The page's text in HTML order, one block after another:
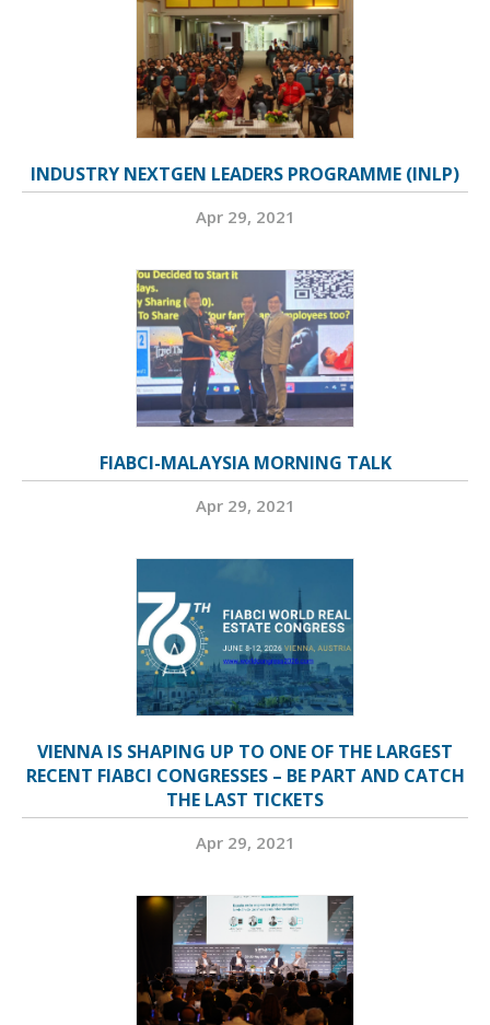
INDUSTRY NEXTGEN LEADERS PROGRAMME (INLP)
Apr 29, 2021
FIABCI-MALAYSIA MORNING TALK
Apr 29, 2021
VIENNA IS SHAPING UP TO ONE OF THE LARGEST
RECENT FIABCI CONGRESSES – BE PART AND CATCH
THE LAST TICKETS
Apr 29, 2021